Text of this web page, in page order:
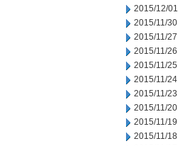
2015/12/01
2015/11/30
2015/11/27
2015/11/26
2015/11/25
2015/11/24
2015/11/23
2015/11/20
2015/11/19
2015/11/18